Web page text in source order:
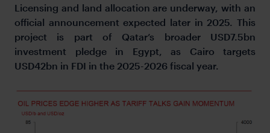
Licensing and land allocation are underway, with an
official announcement expected later in 2025. This
project is part of Qatar’s broader USD7.5bn
investment pledge in Egypt, as Cairo targets
USD42bn in FDI in the 2025-2026 fiscal year.